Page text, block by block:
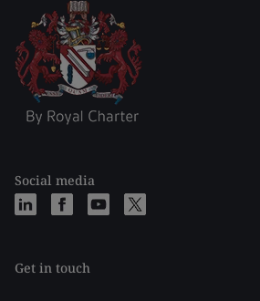
Social media
Get in touch